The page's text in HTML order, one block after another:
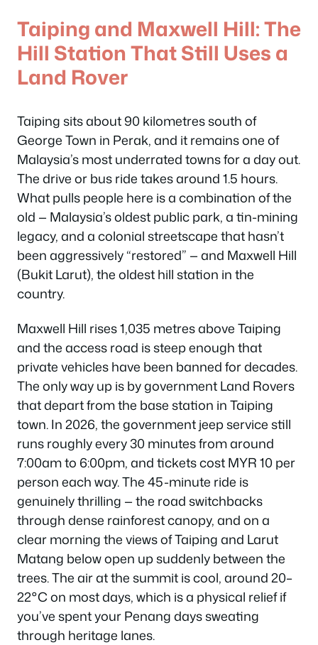
Taiping and Maxwell Hill: The
Hill Station That Still Uses a
Land Rover
Taiping sits about 90 kilometres south of
George Town in Perak, and it remains one of
Malaysia’s most underrated towns for a day out.
The drive or bus ride takes around 1.5 hours.
What pulls people here is a combination of the
old — Malaysia’s oldest public park, a tin-mining
legacy, and a colonial streetscape that hasn’t
been aggressively “restored” — and Maxwell Hill
(Bukit Larut), the oldest hill station in the
country.
Maxwell Hill rises 1,035 metres above Taiping
and the access road is steep enough that
private vehicles have been banned for decades.
The only way up is by government Land Rovers
that depart from the base station in Taiping
town. In 2026, the government jeep service still
runs roughly every 30 minutes from around
7:00am to 6:00pm, and tickets cost MYR 10 per
person each way. The 45-minute ride is
genuinely thrilling — the road switchbacks
through dense rainforest canopy, and on a
clear morning the views of Taiping and Larut
Matang below open up suddenly between the
trees. The air at the summit is cool, around 20–
22°C on most days, which is a physical relief if
you’ve spent your Penang days sweating
through heritage lanes.